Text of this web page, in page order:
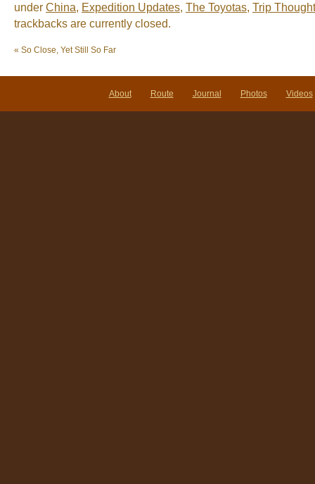
under China, Expedition Updates, The Toyotas, Trip
trackbacks are currently closed.
« So Close, Yet Still So Far
About Route Journal Photos Videos